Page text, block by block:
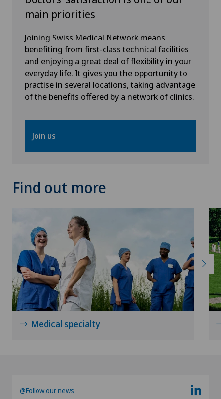
Spinal surgery
Torn ligaments / ligament injuries
Urogynaecology
Visceral surgery
main priorities
Joining Swiss Medical Network means
benefiting from first-class technical facilities
and enjoying a great deal of flexibility in your
everyday life. It gives you the opportunity to
practise in several locations, taking advantage
of the benefits offered by a network of clinics.
Join us
Find out more
Medical specialty
@Follow our news